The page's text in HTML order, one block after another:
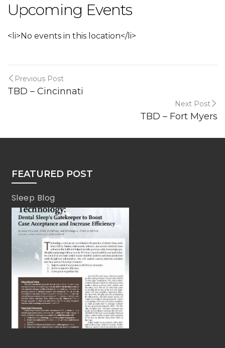
Upcoming Events
<li>No events in this location</li>
Previous Post
TBD – Cincinnati
Next Post
TBD – Fort Myers
FEATURED POST
Sleep Blog